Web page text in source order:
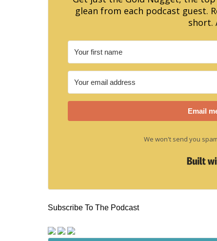
glean from each podcast guest.
short.
Email
We won't send you
Subscribe To The Podcast